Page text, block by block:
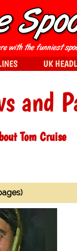
and
Tom Cruise
UK